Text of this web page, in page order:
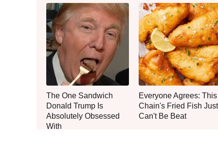
The One Sandwich
Donald Trump Is
Absolutely Obsessed
With
Everyone Agrees: This
Chain's Fried Fish Just
Can't Be Beat